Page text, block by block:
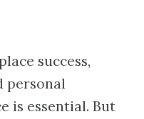
success,
personal
is essential. But